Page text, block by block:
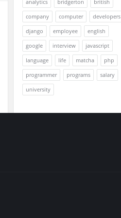
analytics bridgerton
british
company
computer
developers
django
employee
english
google
interview
javascript
language
life matcha
php
programmer
programs
salary
university